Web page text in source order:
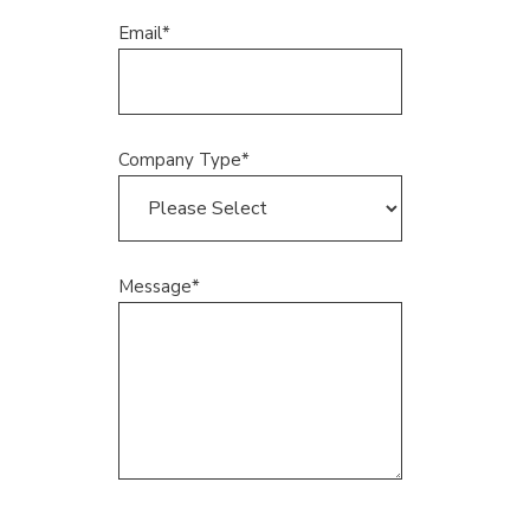
Email*
Company Type*
Message*